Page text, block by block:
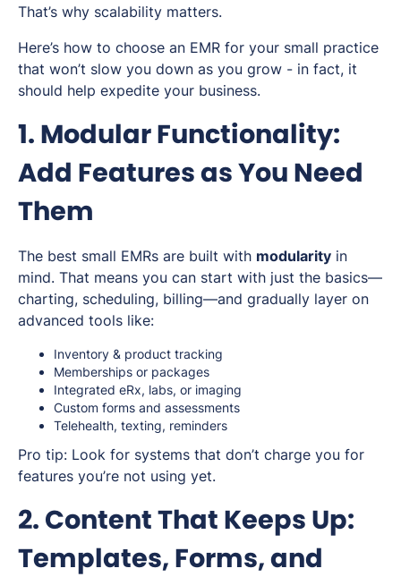
That’s why scalability matters.
Here’s how to choose an EMR for your small practice
that won’t slow you down as you grow - in fact, it
should help expedite your business.
1. Modular Functionality:
Add Features as You Need
Them
The best small EMRs are built with modularity in
mind. That means you can start with just the basics—
charting, scheduling, billing—and gradually layer on
advanced tools like:
Inventory & product tracking
Memberships or packages
Integrated eRx, labs, or imaging
Custom forms and assessments
Telehealth, texting, reminders
Pro tip: Look for systems that don’t charge you for
features you’re not using yet.
2. Content That Keeps Up:
Templates, Forms, and